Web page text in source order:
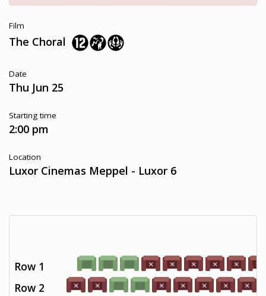
Film
The Choral
Date
Thu Jun 25
Starting time
2:00 pm
Location
Luxor Cinemas Meppel - Luxor 6
Row 1
Row 2